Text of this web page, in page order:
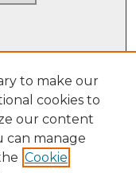
to make our
cookies to
our content
can manage
Cookie